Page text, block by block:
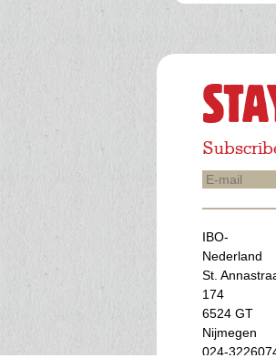
E-
IBO-
Nederland
St.
174
6524 GT
Nijmegen
024-